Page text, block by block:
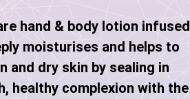
hand & body lotion infused
moisturises and helps to
and dry skin by sealing in
healthy complexion with the